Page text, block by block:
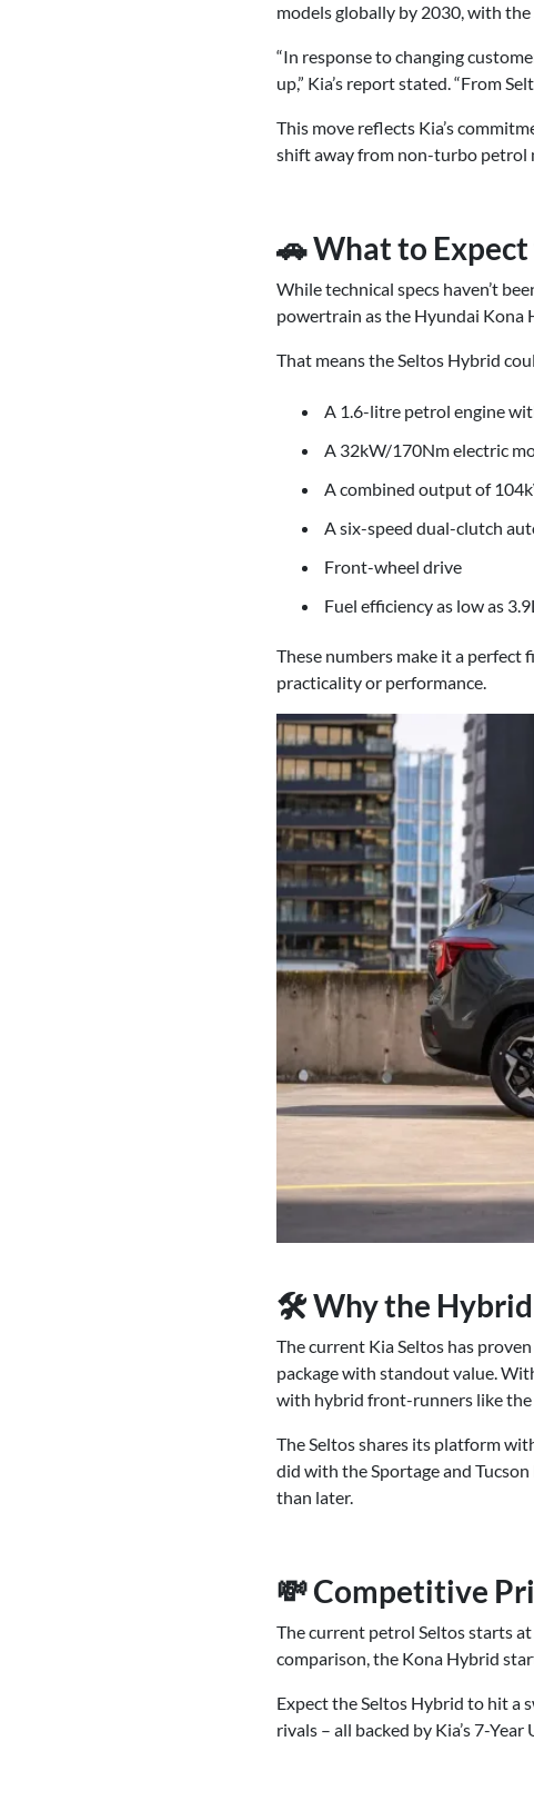
models globally by 2030, with
“In response to changing
up,” Kia’s report stated. “From
This move reflects Kia’s
shift away from non-turbo petrol
🚗 What to
While technical specs haven’t
powertrain as the Hyundai Kona
That means the Seltos Hybrid
A 1.6-litre petrol engine
A 32kW/170Nm electric
A combined output of
A six-speed dual-clutch
Front-wheel drive
Fuel efficiency as low as
These numbers make it a
practicality or performance.
🛠 Why the Hybrid
The current Kia Seltos has
package with standout value.
with hybrid front-runners like the
The Seltos shares its platform
did with the Sportage and
than later.
💸 Competitive
The current petrol Seltos starts
comparison, the Kona Hybrid
Expect the Seltos Hybrid to hit a
rivals – all backed by Kia’s 7-